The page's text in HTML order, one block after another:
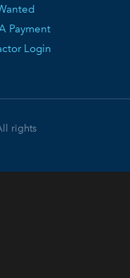
Payment
Login
rights